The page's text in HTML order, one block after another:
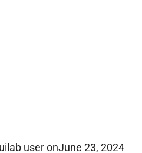
user onJune 23, 2024